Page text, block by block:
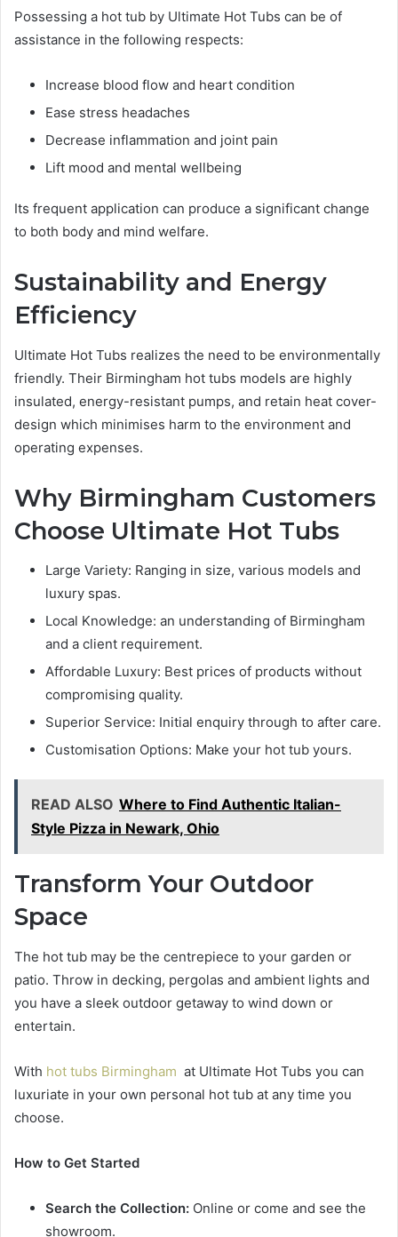
Possessing a hot tub by Ultimate Hot Tubs can be of
assistance in the following respects:
Increase blood flow and heart condition
Ease stress headaches
Decrease inflammation and joint pain
Lift mood and mental wellbeing
Its frequent application can produce a significant change
to both body and mind welfare.
Sustainability and Energy
Efficiency
Ultimate Hot Tubs realizes the need to be environmentally
friendly. Their Birmingham hot tubs models are highly
insulated, energy-resistant pumps, and retain heat cover-
design which minimises harm to the environment and
operating expenses.
Why Birmingham Customers
Choose Ultimate Hot Tubs
Large Variety: Ranging in size, various models and
luxury spas.
Local Knowledge: an understanding of Birmingham
and a client requirement.
Affordable Luxury: Best prices of products without
compromising quality.
Superior Service: Initial enquiry through to after care.
Customisation Options: Make your hot tub yours.
READ ALSO Where to Find Authentic Italian-
Style Pizza in Newark, Ohio
Transform Your Outdoor
Space
The hot tub may be the centrepiece to your garden or
patio. Throw in decking, pergolas and ambient lights and
you have a sleek outdoor getaway to wind down or
entertain.
With hot tubs Birmingham at Ultimate Hot Tubs you can
luxuriate in your own personal hot tub at any time you
choose.
How to Get Started
Search the Collection: Online or come and see the
showroom.